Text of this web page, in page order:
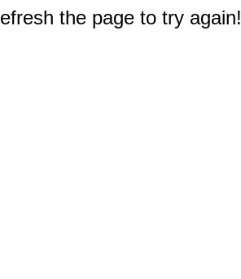
the page to try again!